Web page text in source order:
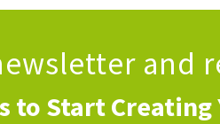
and
to Start